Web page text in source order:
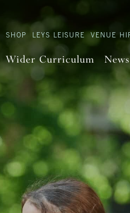
SHOP LEYS LEISURE VENUE
Wider Curriculum